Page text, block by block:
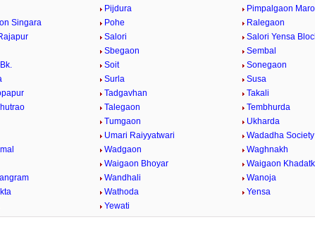
Pijdura
Pimpalgaon
Singara
Pohe
Ralegaon
Salori
Salori Yensa
Sbegaon
Sembal
Soit
Sonegaon
Surla
Susa
Tadgavhan
Takali
Talegaon
Tembhurda
Tumgaon
Ukharda
Umari Raiyyatwari
Wadadha Society
Wadgaon
Waghnakh
Waigaon Bhoyar
Waigaon
Wandhali
Wanoja
Wathoda
Yensa
Yewati